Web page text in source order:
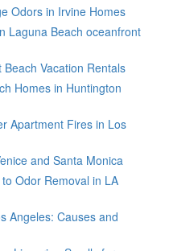
Odors in Irvine Homes
Laguna Beach oceanfront
Vacation Rentals
Homes in Huntington
Apartment Fires in Los
and Santa Monica
Odor Removal in LA
Angeles: Causes and